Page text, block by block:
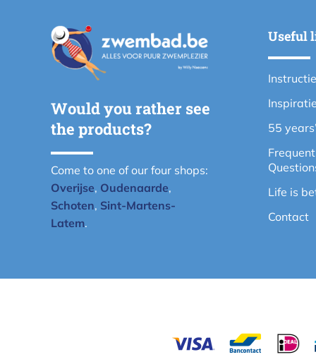
Would you rather see
the products?
Come to one of our four shops:
Overijse, Oudenaarde,
Schoten, Sint-Martens-
Latem.
Useful
55
Life is
Contact